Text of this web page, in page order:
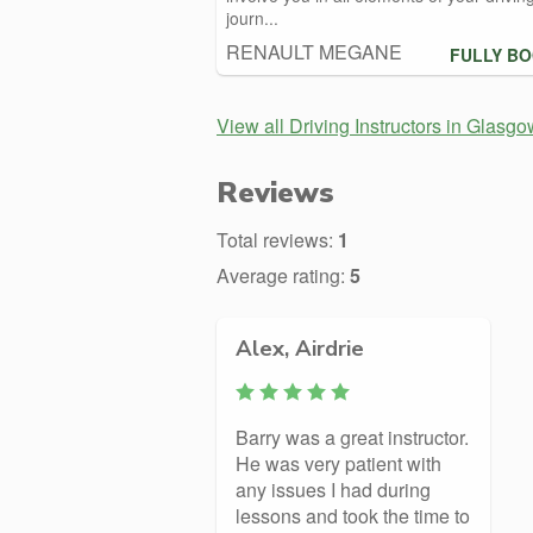
journ...
RENAULT MEGANE FULLY
View all Driving Instructors in
Reviews
Total reviews: 1
Average rating: 5
Alex, Airdrie
Barry was a great instructor.
He was very patient with
any issues I had during
lessons and took the time to